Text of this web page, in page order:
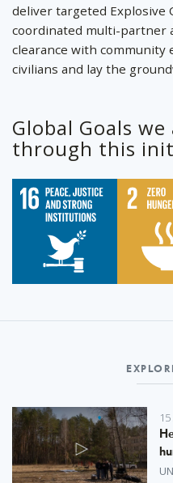
deliver targeted Explosive
coordinated multi-partner
clearance with
civilians and lay the
Global Goals
through this